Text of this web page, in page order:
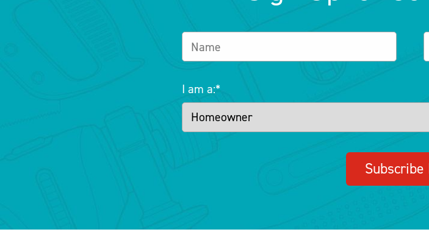
I am a:*
Subscribe